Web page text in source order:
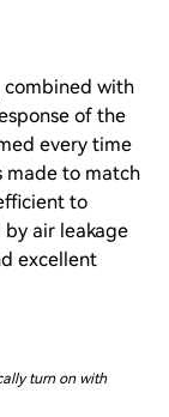
combined with
of the
every time
made to match
to
by air leakage
excellent
turn on with